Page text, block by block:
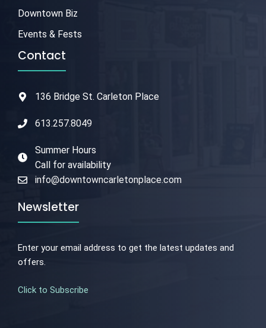
Downtown Biz
Events & Fests
Contact
136 Bridge St. Carleton Place
613.257.8049
Summer Hours
Call for availability
info@downtowncarletonplace.com
Newsletter
Enter your email address to get the latest updates and
offers.
Click to Subscribe